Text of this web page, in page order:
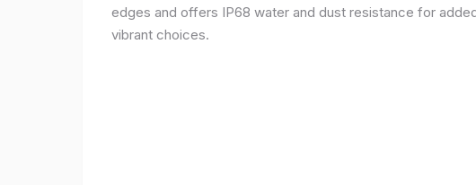
edges and offers IP68 water and dust resistance for
vibrant choices.